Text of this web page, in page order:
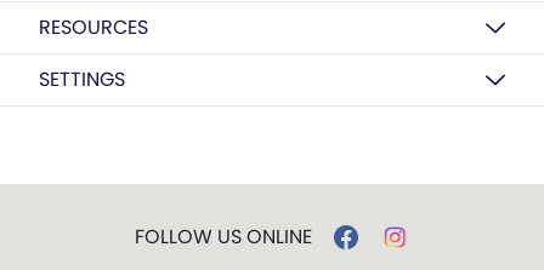
RESOURCES
SETTINGS
FOLLOW US ONLINE